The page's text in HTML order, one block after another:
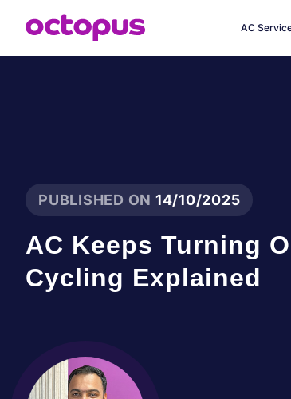
AC
PUBLISHED ON 14/10/2025
AC Keeps Turning
Cycling Explained